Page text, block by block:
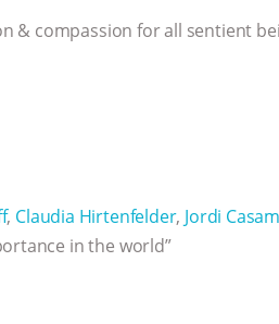
& compassion for all sentient
, Claudia Hirtenfelder, Jordi
in the world”